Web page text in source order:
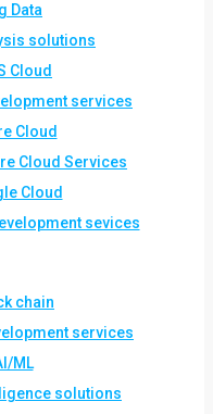
Data
solutions
Cloud
services
Cloud
Cloud Services
Cloud
sevices
chain
services
ML
solutions